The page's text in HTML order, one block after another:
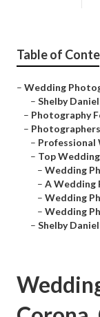
Table of
– Wedding
– Shelby
– Photography
–
– Professional
– Top
– Wedding
– A Wedding
– Wedding
– Wedding
– Shelby